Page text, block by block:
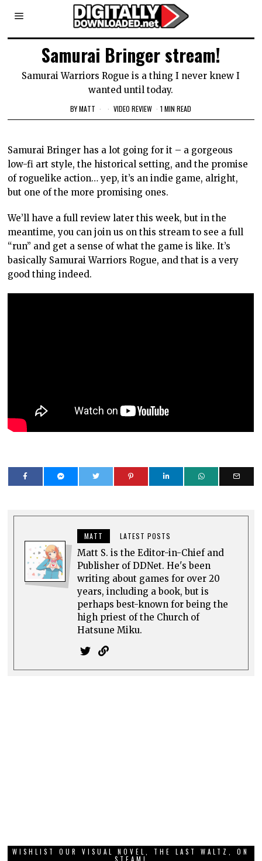
Samurai Bringer stream!
Samurai Warriors Rogue is a thing I never knew I
wanted until today.
BYMATT VIDEO REVIEW 1 MIN READ
Samurai Bringer has a lot going for it – a gorgeous
low-fi art style, the historical setting, and the promise
of roguelike action… yep, it’s an indie game, alright,
but one of the more promising ones.
We’ll have a full review later this week, but in the
meantime, you can join us on this stream to see a full
“run” and get a sense of what the game is like. It’s
basically Samurai Warriors Rogue, and that is a very
good thing indeed.
MATT LATEST POSTS
Matt S. is the Editor-in-Chief and
Publisher of DDNet. He's been
writing about games for over 20
years, including a book, but is
perhaps best-known for being the
high priest of the Church of
Hatsune Miku.
WISHLIST OUR VISUAL NOVEL, THE LAST WALTZ, ON